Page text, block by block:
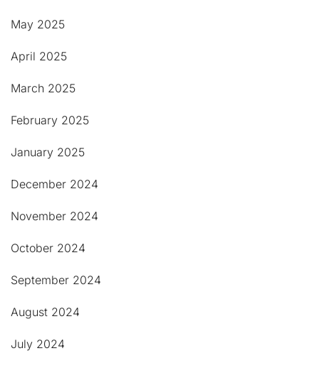
May 2025
April 2025
March 2025
February 2025
January 2025
December 2024
November 2024
October 2024
September 2024
August 2024
July 2024